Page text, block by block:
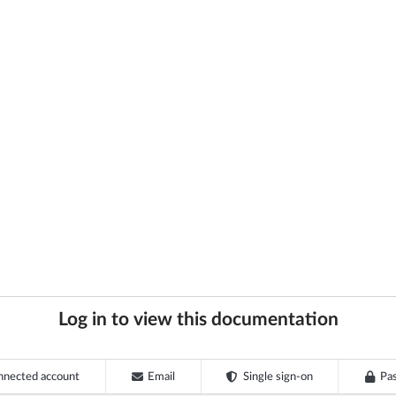
Log in to view this documentation
account Email Single sign-on